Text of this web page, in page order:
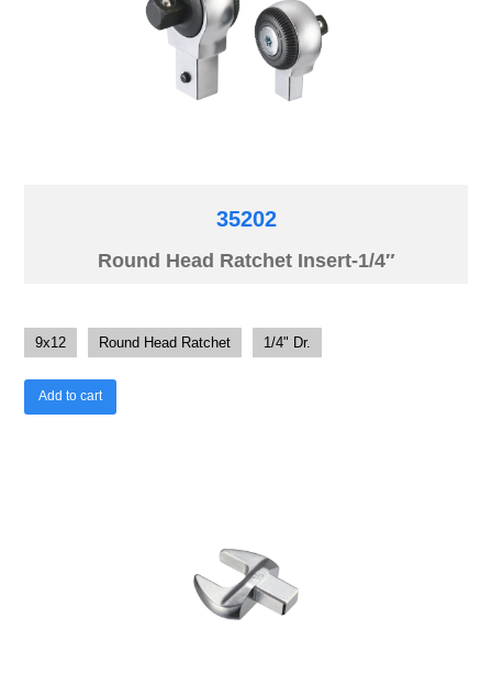
35202
Round Head Ratchet Insert-1/4″
9x12 Round Head Ratchet 1/4" Dr.
Add to cart